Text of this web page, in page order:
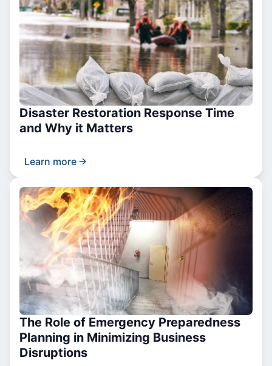
Disaster Restoration Response Time
and Why it Matters
Learn more
The Role of Emergency Preparedness
Planning in Minimizing Business
Disruptions